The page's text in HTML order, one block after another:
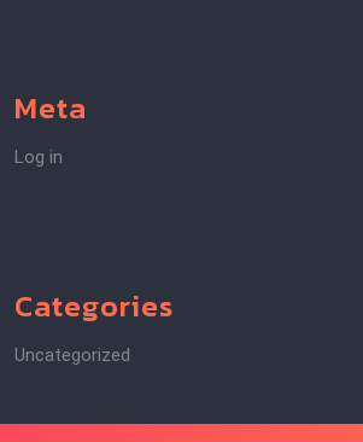
Meta
Log in
Categories
Uncategorized